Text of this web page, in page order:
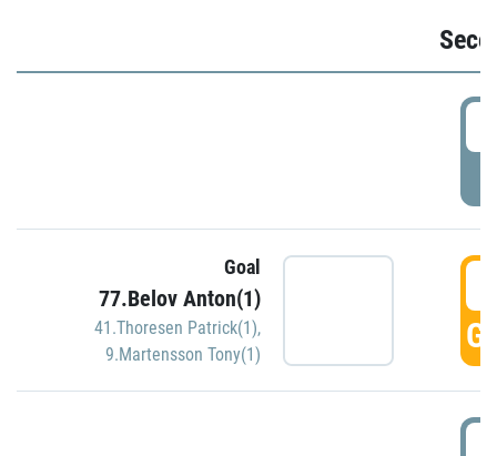
Goal
77.Belov Anton(1)
41.Thoresen Patrick(1),
9.Martensson Tony(1)